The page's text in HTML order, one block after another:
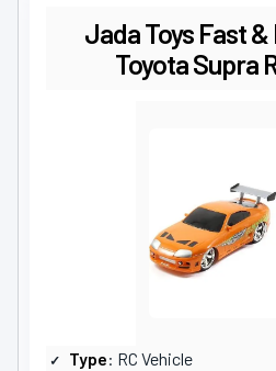
Jada Toys Fast &
Toyota Supra
Type: RC Vehicle